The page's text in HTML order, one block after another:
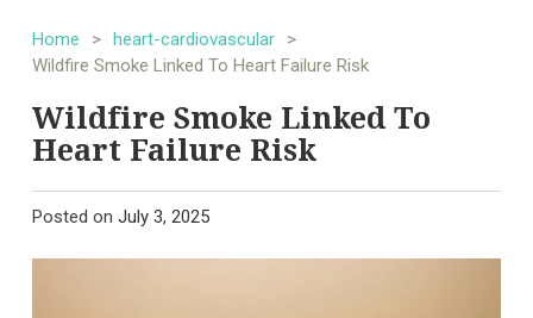
Home > heart-cardiovascular
>
Wildfire Smoke Linked To Heart Failure Risk
Wildfire Smoke Linked To
Heart Failure Risk
Posted on July 3, 2025